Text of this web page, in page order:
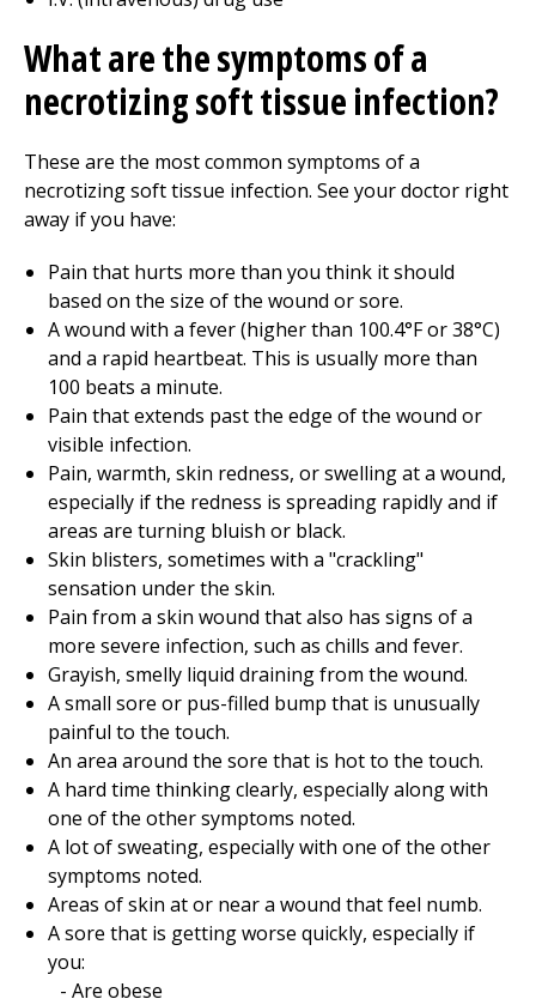
What are the symptoms of a
necrotizing soft tissue infection?
These are the most common symptoms of a
necrotizing soft tissue infection. See your doctor right
away if you have:
Pain that hurts more than you think it should
based on the size of the wound or sore.
A wound with a fever (higher than 100.4°F or 38°C)
and a rapid heartbeat. This is usually more than
100 beats a minute.
Pain that extends past the edge of the wound or
visible infection.
Pain, warmth, skin redness, or swelling at a wound,
especially if the redness is spreading rapidly and if
areas are turning bluish or black.
Skin blisters, sometimes with a "crackling"
sensation under the skin.
Pain from a skin wound that also has signs of a
more severe infection, such as chills and fever.
Grayish, smelly liquid draining from the wound.
A small sore or pus-filled bump that is unusually
painful to the touch.
An area around the sore that is hot to the touch.
A hard time thinking clearly, especially along with
one of the other symptoms noted.
A lot of sweating, especially with one of the other
symptoms noted.
Areas of skin at or near a wound that feel numb.
A sore that is getting worse quickly, especially if
you:
Are obese